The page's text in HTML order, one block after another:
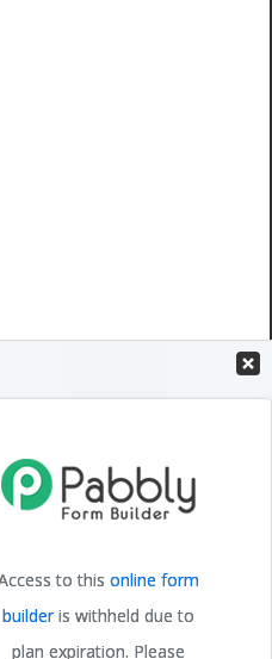
A Complete